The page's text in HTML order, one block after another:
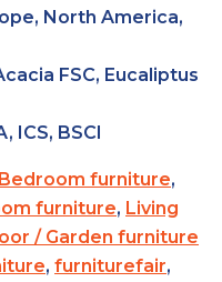
North America,
FSC, Eucaliptus
ICS, BSCI
Bedroom furniture,
furniture, Living
/ Garden furniture
, furniturefair,